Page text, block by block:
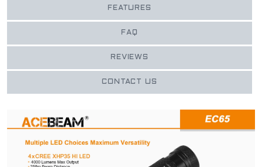
FEATURES
FAQ
REVIEWS
CONTACT US